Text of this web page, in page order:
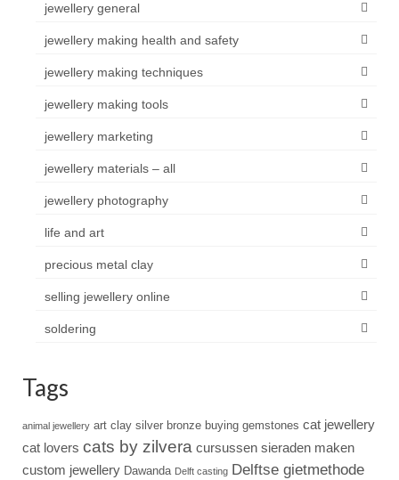
jewellery general
jewellery making health and safety
jewellery making techniques
jewellery making tools
jewellery marketing
jewellery materials – all
jewellery photography
life and art
precious metal clay
selling jewellery online
soldering
Tags
animal jewellery art clay silver bronze buying gemstones cat jewellery
cat lovers cats by zilvera cursussen sieraden maken
custom jewellery Dawanda Delft casting Delftse gietmethode